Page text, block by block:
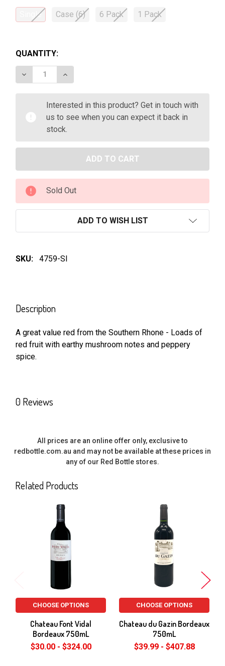
Single Case (6) 6 Pack 1 Pack
QUANTITY:
DECREASE QUANTITY OF FONT DE JOUBERT CÔTES
INCREASE QUANTITY OF FONT DE
Interested in this product? Get in touch with
us to see when you can expect it back in
stock.
Sold Out
ADD TO WISH LIST
SKU: 4759-SI
BOUGHT
TOGETHER:
SELECT
ALL
Description
A great value red from the Southern Rhone - Loads of
red fruit with earthy mushroom notes and peppery
spice.
0 Reviews
All prices are an online offer only, exclusive to
redbottle.com.au and may not be available at these prices in
any of our Red Bottle stores.
Related Products
Products
CHOOSE OPTIONS
Chateau Font Vidal
Bordeaux 750mL
$30.00 - $324.00
CHOOSE OPTIONS
Chateau du Gazin Bordeaux
750mL
$39.99 - $407.88